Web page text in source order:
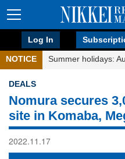
Log In
NOTICE Summer holidays:
DEALS
Nomura secures
site in Komaba,
2022.11.17